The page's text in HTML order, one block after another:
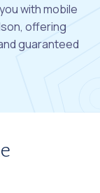
with mobile
offering
guaranteed